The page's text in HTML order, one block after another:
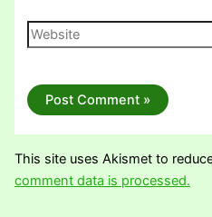
Website
This site uses Akismet to
comment data is processed.